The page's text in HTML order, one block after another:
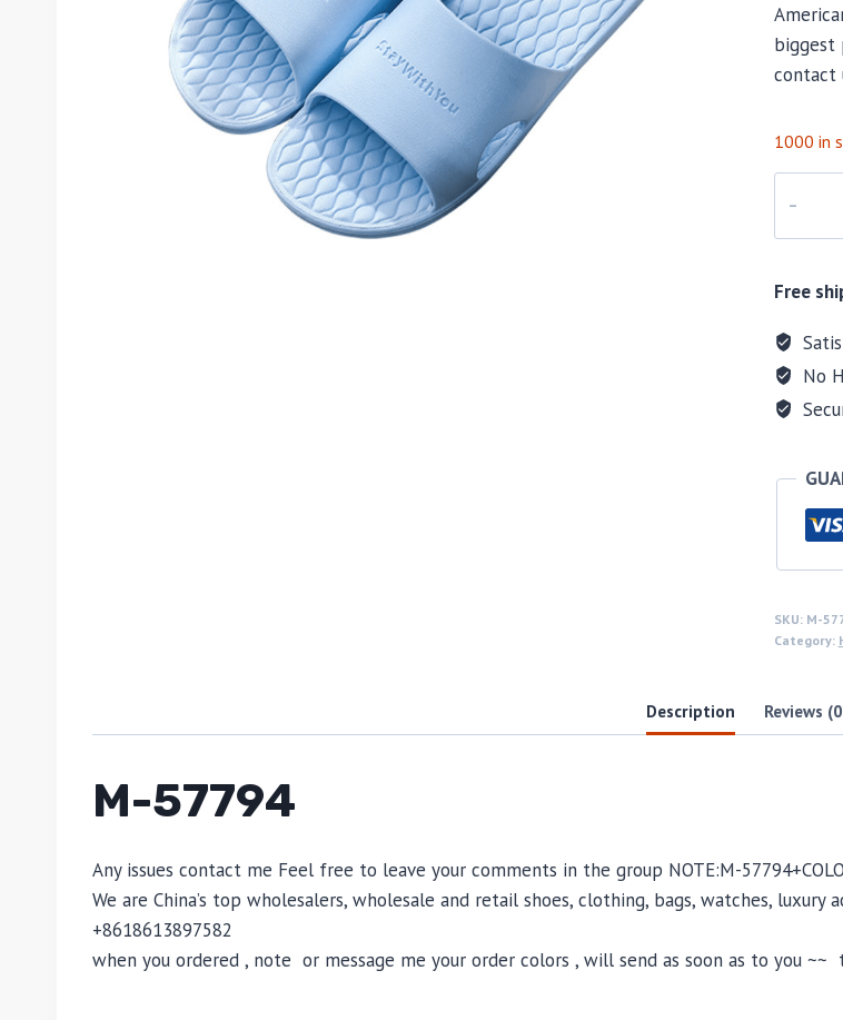
biggest
contact
1000 in
quantity
Free
No
SKU: M-
Category:
Description Reviews
M-57794
Any issues contact me Feel free to leave your comments in the group NOTE:M-
We are China’s top wholesalers, wholesale and retail shoes, clothing, bags, watches,
+8618613897582
when you ordered , note or message me your order colors , will send as soon as to you ~~